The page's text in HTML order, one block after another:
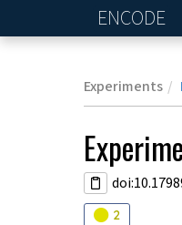
ENCODE
Experiments
Audit
2